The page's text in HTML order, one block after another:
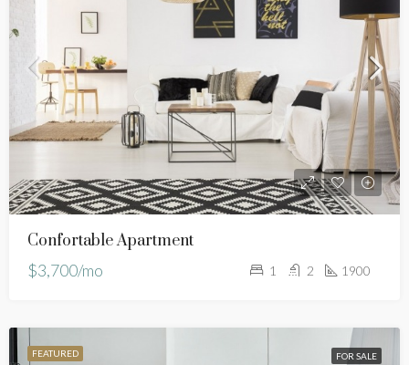
Confortable Apartment
$3,700/mo
1 2 1900
FEATURED FOR SALE